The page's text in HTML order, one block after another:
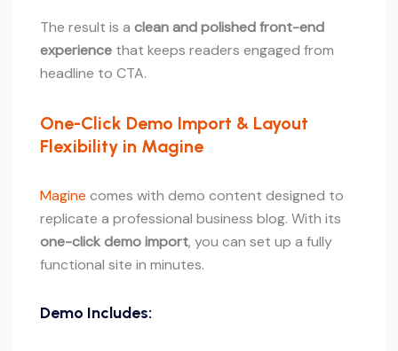
The result is a clean and polished front-end
experience that keeps readers engaged from
headline to CTA.
One-Click Demo Import & Layout
Flexibility in Magine
Magine comes with demo content designed to
replicate a professional business blog. With its
one-click demo import, you can set up a fully
functional site in minutes.
Demo Includes: